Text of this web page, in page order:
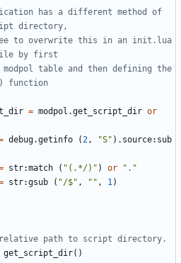
has a different method of
directory,
to overwrite this in an init.lua
by first
table and then defining the
function
= modpol.get_script_dir or
debug.getinfo (2, "S" ). source: sub
str:match ( "(.*/)" ) or
"."
str:gsub ( "/$" , "" , 1)
path to script directory.
get_script_dir()